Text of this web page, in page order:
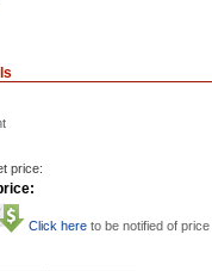
price:
Click here to be notified of